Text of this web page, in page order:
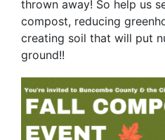
thrown away! So help us
compost, reducing
creating soil that will put
ground!!